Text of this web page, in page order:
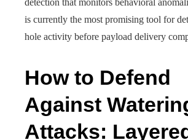
detection that monitors behavioral
is currently the most promising tool for
hole activity before payload delivery
How to Defend
Against
Attacks: